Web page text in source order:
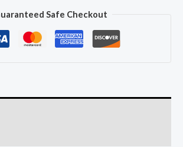
Safe Checkout